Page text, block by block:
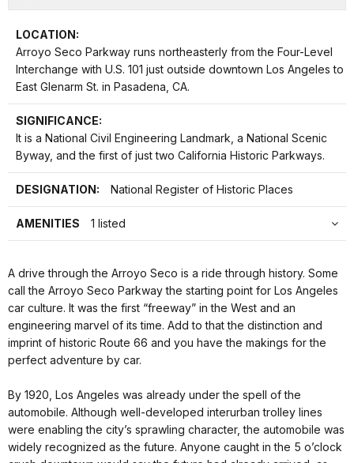
LOCATION:
Arroyo Seco Parkway runs northeasterly from the Four-Level
Interchange with U.S. 101 just outside downtown Los Angeles to
East Glenarm St. in Pasadena, CA.
SIGNIFICANCE:
It is a National Civil Engineering Landmark, a National Scenic
Byway, and the first of just two California Historic Parkways.
DESIGNATION: National Register of Historic Places
AMENITIES 1 listed
A drive through the Arroyo Seco is a ride through history. Some
call the Arroyo Seco Parkway the starting point for Los Angeles
car culture. It was the first “freeway” in the West and an
engineering marvel of its time. Add to that the distinction and
imprint of historic Route 66 and you have the makings for the
perfect adventure by car.
By 1920, Los Angeles was already under the spell of the
automobile. Although well-developed interurban trolley lines
were enabling the city’s sprawling character, the automobile was
widely recognized as the future. Anyone caught in the 5 o’clock